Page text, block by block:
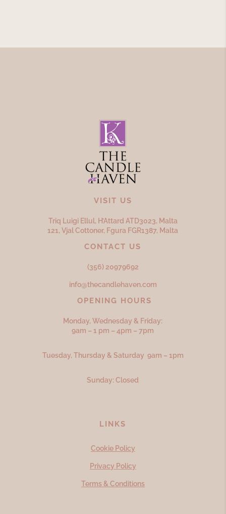
VISIT US
Triq Luigi Ellul, H’Attard ATD3023, Malta
121, Vjal Cottoner, Fgura FGR1387, Malta
CONTACT US
(356) 20979692
info@thecandlehaven.com
OPENING HOURS
Monday, Wednesday & Friday:
9am – 1 pm – 4pm – 7pm
Tuesday, Thursday & Saturday 9am – 1pm
Sunday: Closed
LINKS
Cookie Policy
Privacy Policy
Terms & Conditions